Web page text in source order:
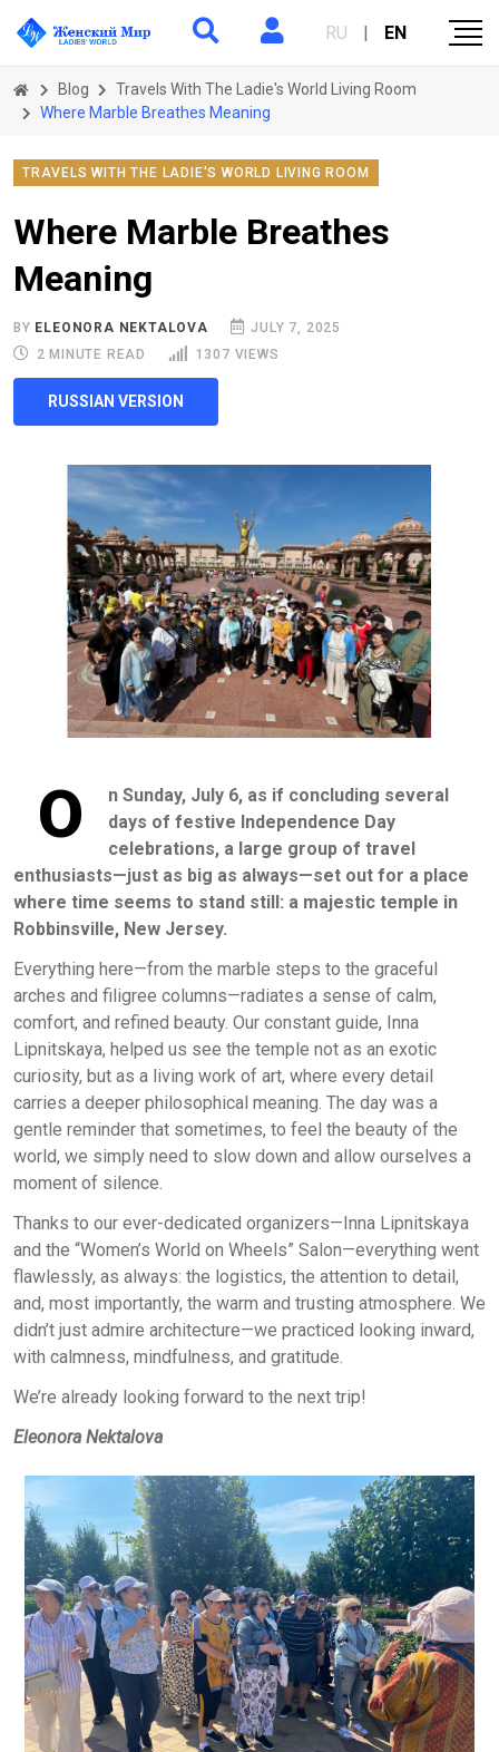
RU | EN
Blog
Travels With The Ladie's World Living Room
Where Marble Breathes Meaning
TRAVELS WITH THE LADIE'S WORLD LIVING ROOM
Where Marble Breathes
Meaning
BY ELEONORA NEKTALOVA
JULY 7, 2025
2 MINUTE READ
1307 VIEWS
RUSSIAN VERSION
O
n Sunday, July 6, as if concluding several
days of festive Independence Day
celebrations, a large group of travel
enthusiasts—just as big as always—set out for a place
where time seems to stand still: a majestic temple in
Robbinsville, New Jersey.
Everything here—from the marble steps to the graceful
arches and filigree columns—radiates a sense of calm,
comfort, and refined beauty. Our constant guide, Inna
Lipnitskaya, helped us see the temple not as an exotic
curiosity, but as a living work of art, where every detail
carries a deeper philosophical meaning. The day was a
gentle reminder that sometimes, to feel the beauty of the
world, we simply need to slow down and allow ourselves a
moment of silence.
Thanks to our ever-dedicated organizers—Inna Lipnitskaya
and the “Women’s World on Wheels” Salon—everything went
flawlessly, as always: the logistics, the attention to detail,
and, most importantly, the warm and trusting atmosphere. We
didn’t just admire architecture—we practiced looking inward,
with calmness, mindfulness, and gratitude.
We’re already looking forward to the next trip!
Eleonora Nektalova